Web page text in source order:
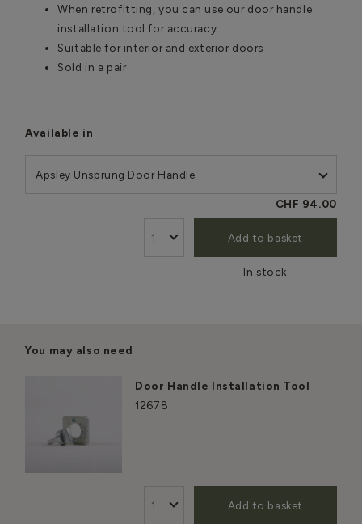
When retrofitting, you can use our door handle
installation tool for accuracy
Suitable for interior and exterior doors
Sold in a pair
Available in
Apsley Unsprung Door Handle
CHF 94.00
Add to basket
In stock
You may also need
Door Handle Installation Tool
12678
Add to basket